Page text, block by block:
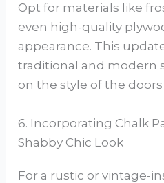
Opt for materials like
even high-quality
appearance. This
traditional and modern
on the style of the
6. Incorporating Chalk
Shabby Chic Look
For a rustic or vintage-